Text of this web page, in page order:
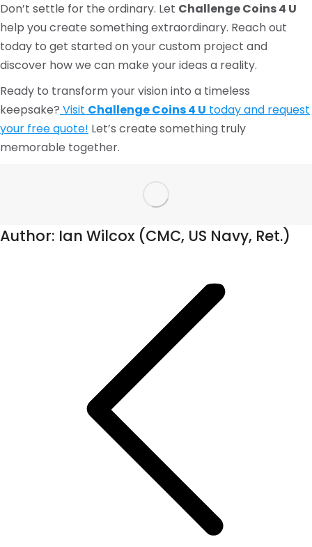
Don’t settle for the ordinary. Let Challenge Coins 4 U
help you create something extraordinary. Reach out
today to get started on your custom project and
discover how we can make your ideas a reality.
Ready to transform your vision into a timeless
keepsake? Visit Challenge Coins 4 U today and request
your free quote! Let’s create something truly
memorable together.
Author: Ian Wilcox (CMC, US Navy, Ret.)